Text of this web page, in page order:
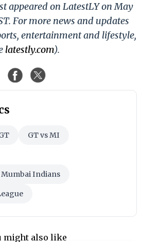
appeared on LatestLY on May
For more news and updates
entertainment and lifestyle,
latestly.com).
GT vs MI
Mumbai Indians
might also like